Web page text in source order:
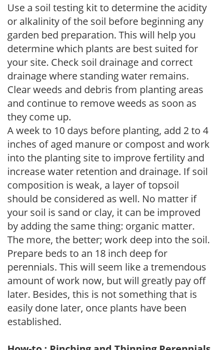
Use a soil testing kit to determine the acidity
or alkalinity of the soil before beginning any
garden bed preparation. This will help you
determine which plants are best suited for
your site. Check soil drainage and correct
drainage where standing water remains.
Clear weeds and debris from planting areas
and continue to remove weeds as soon as
they come up.
A week to 10 days before planting, add 2 to 4
inches of aged manure or compost and work
into the planting site to improve fertility and
increase water retention and drainage. If soil
composition is weak, a layer of topsoil
should be considered as well. No matter if
your soil is sand or clay, it can be improved
by adding the same thing: organic matter.
The more, the better; work deep into the soil.
Prepare beds to an 18 inch deep for
perennials. This will seem like a tremendous
amount of work now, but will greatly pay off
later. Besides, this is not something that is
easily done later, once plants have been
established.